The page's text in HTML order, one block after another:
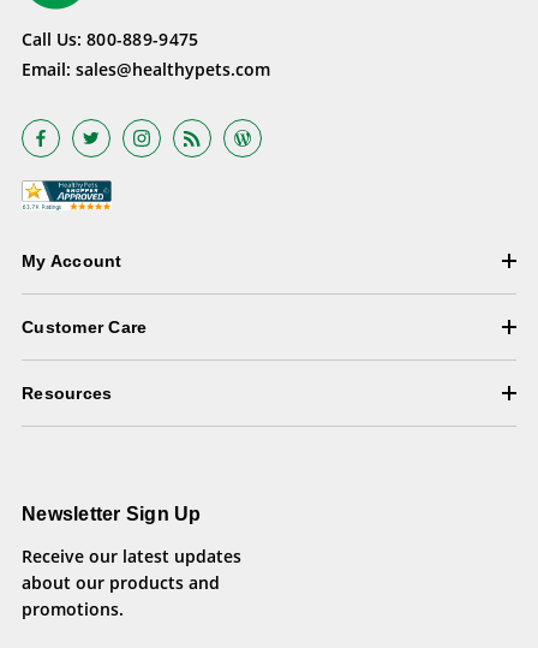
Call Us: 800-889-9475
Email: sales@healthypets.com
My Account
Customer Care
Resources
Newsletter Sign Up
Receive our latest updates
about our products and
promotions.